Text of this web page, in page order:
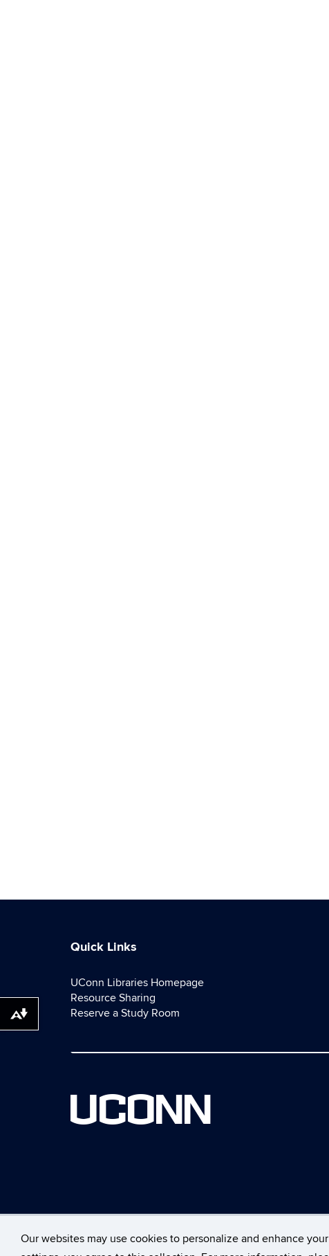
Our websites may use cookies to personalize and enhance
Quick Links
UConn Libraries Homepage
Resource Sharing
Reserve a Study Room
UCONN
Download alternative formats ...